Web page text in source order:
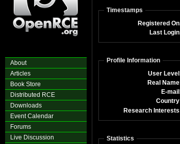
About
Articles
Book Store
Distributed RCE
Downloads
Event Calendar
Forums
Live Discussion
Timestamps
Registered
Last
Profile Information
User
Real
E-
Research
Statistics